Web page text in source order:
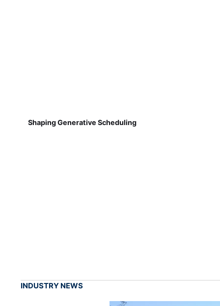
Shaping Generative Scheduling
INDUSTRY NEWS